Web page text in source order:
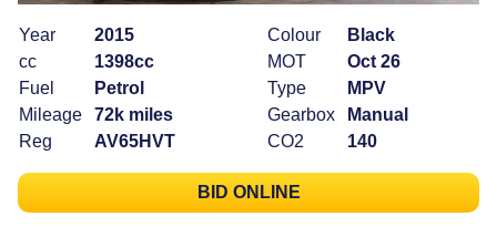
Year
2015
cc
1398cc
Fuel
Petrol
Mileage
72k miles
Reg
AV65HVT
Colour
Black
MOT
Oct 26
Type
MPV
Gearbox
Manual
CO2
140
BID ONLINE